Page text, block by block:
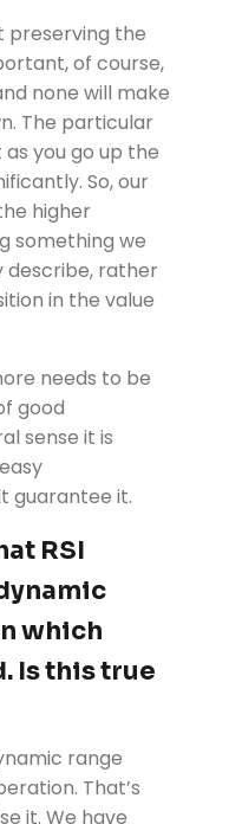
preserving the
of course,
none will make
The particular
you go up the
So, our
higher
something we
describe, rather
in the value
needs to be
good
sense it is
guarantee it.
RSI
which
Is this true
range
That’s
it. We have